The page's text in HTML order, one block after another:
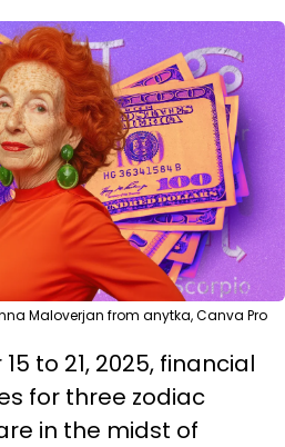
Maloverjan from anytka, Canva Pro
to 21, 2025, financial
for three zodiac
in the midst of